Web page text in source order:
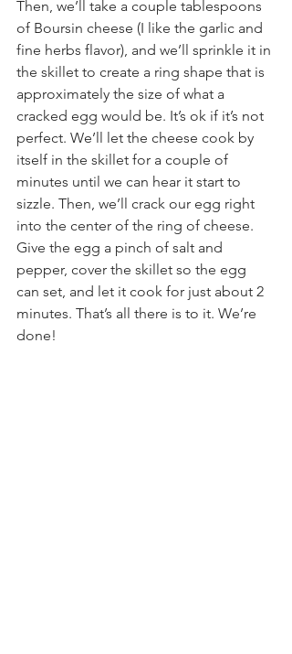
Then, we’ll take a couple tablespoons
of Boursin cheese (I like the garlic and
fine herbs flavor), and we’ll sprinkle it in
the skillet to create a ring shape that is
approximately the size of what a
cracked egg would be. It’s ok if it’s not
perfect. We’ll let the cheese cook by
itself in the skillet for a couple of
minutes until we can hear it start to
sizzle. Then, we’ll crack our egg right
into the center of the ring of cheese.
Give the egg a pinch of salt and
pepper, cover the skillet so the egg
can set, and let it cook for just about 2
minutes. That’s all there is to it. We’re
done!